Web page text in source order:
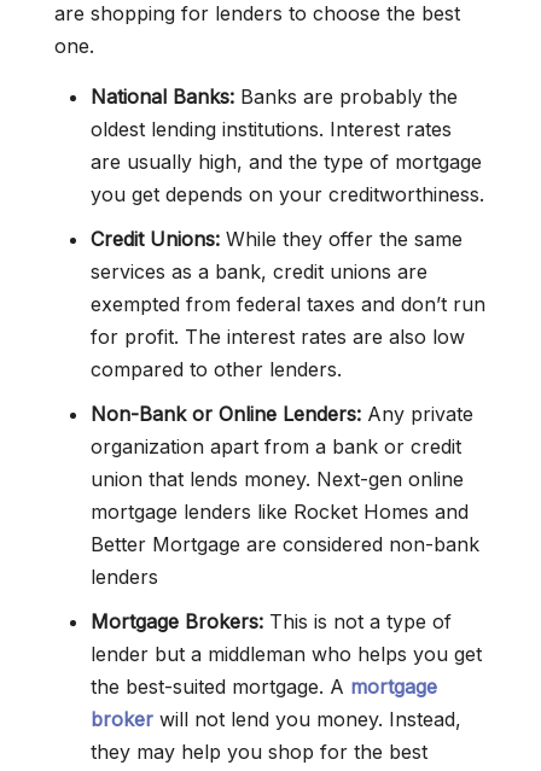
are shopping for lenders to choose the best
one.
National Banks: Banks are probably the
oldest lending institutions. Interest rates
are usually high, and the type of mortgage
you get depends on your creditworthiness.
Credit Unions: While they offer the same
services as a bank, credit unions are
exempted from federal taxes and don’t run
for profit. The interest rates are also low
compared to other lenders.
Non-Bank or Online Lenders: Any private
organization apart from a bank or credit
union that lends money. Next-gen online
mortgage lenders like Rocket Homes and
Better Mortgage are considered non-bank
lenders
Mortgage Brokers: This is not a type of
lender but a middleman who helps you get
the best-suited mortgage. A mortgage
broker will not lend you money. Instead,
they may help you shop for the best